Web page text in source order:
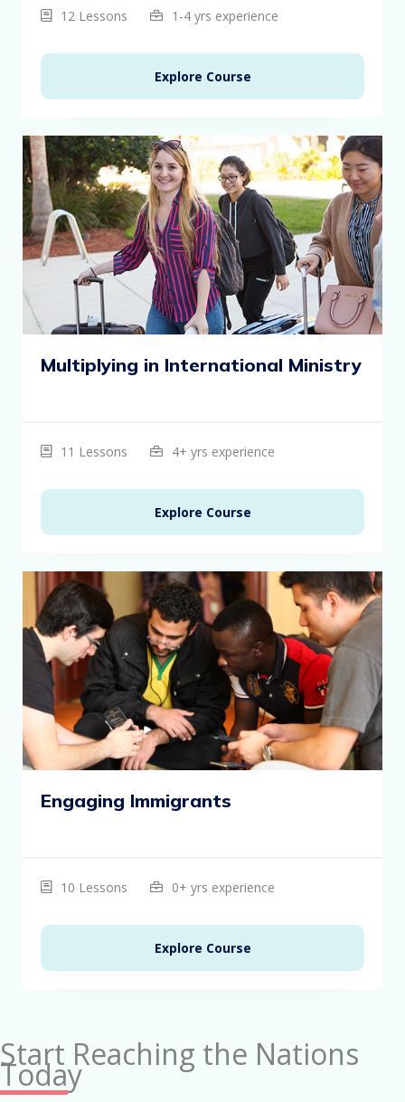
12 Lessons 1-4 yrs experience
Explore Course
Multiplying in International Ministry
11 Lessons 4+ yrs experience
Explore Course
Engaging Immigrants
10 Lessons 0+ yrs experience
Explore Course
Start Reaching the Nations
Today